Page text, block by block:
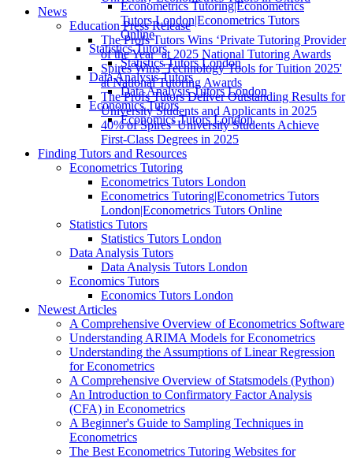
Econometrics Tutoring|Econometrics
Tutors London|Econometrics Tutors
Online
Statistics Tutors
Statistics Tutors London
Data Analysis Tutors
Data Analysis Tutors London
Economics Tutors
Economics Tutors London
News
Education Press Release
The Profs Tutors Wins ‘Private Tutoring Provider
of the Year’ at 2025 National Tutoring Awards
Spires Wins 'Technology Tools for Tuition 2025'
at National Tutoring Awards
The Profs Tutors Deliver Outstanding Results for
University Students and Applicants in 2025
40% of Spires’ University Students Achieve
First-Class Degrees in 2025
Finding Tutors and Resources
Econometrics Tutoring
Econometrics Tutors London
Econometrics Tutoring|Econometrics Tutors
London|Econometrics Tutors Online
Statistics Tutors
Statistics Tutors London
Data Analysis Tutors
Data Analysis Tutors London
Economics Tutors
Economics Tutors London
Newest Articles
A Comprehensive Overview of Econometrics Software
Understanding ARIMA Models for Econometrics
Understanding the Assumptions of Linear Regression
for Econometrics
A Comprehensive Overview of Statsmodels (Python)
An Introduction to Confirmatory Factor Analysis
(CFA) in Econometrics
A Beginner's Guide to Sampling Techniques in
Econometrics
The Best Econometrics Tutoring Websites for